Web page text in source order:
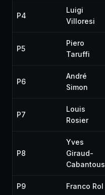
P4
Luigi
Villoresi
P5
Piero
Taruffi
P6
André
Simon
P7
Louis
Rosier
P8
Yves
Giraud-
Cabantous
P9 Franco Rol